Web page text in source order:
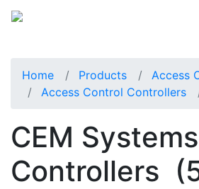
Home Products
Access
Access Control Controllers
CEM
Controllers